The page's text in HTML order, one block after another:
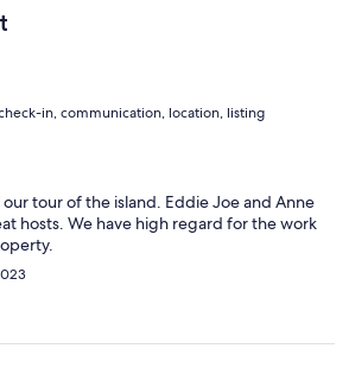
in, communication, location, listing
tour of the island. Eddie Joe and Anne
hosts. We have high regard for the work